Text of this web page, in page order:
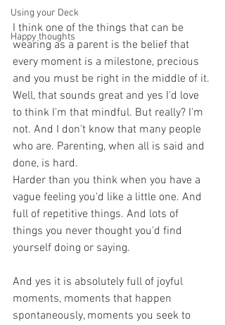
Using your Deck
Happy thoughts
I think one of the things that can be
wearing as a parent is the belief that
every moment is a milestone, precious
and you must be right in the middle of it.
Well, that sounds great and yes I'd love
to think I'm that mindful. But really? I'm
not. And I don't know that many people
who are. Parenting, when all is said and
done, is hard.
Harder than you think when you have a
vague feeling you'd like a little one. And
full of repetitive things. And lots of
things you never thought you'd find
yourself doing or saying.
And yes it is absolutely full of joyful
moments, moments that happen
spontaneously, moments you seek to